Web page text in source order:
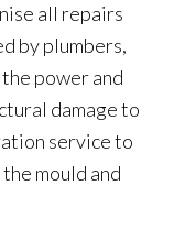
all repairs
by plumbers,
power and
damage to
service to
mould and